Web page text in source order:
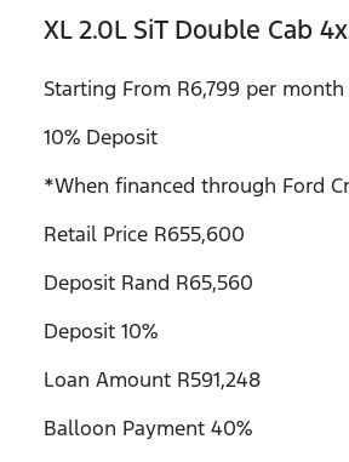
XL 2.0L SiT Double Cab
Starting From R6,799 per month
10% Deposit
*When financed through Ford
Retail Price R655,600
Deposit Rand R65,560
Deposit 10%
Loan Amount R591,248
Balloon Payment 40%